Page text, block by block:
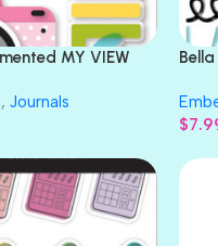
MY VIEW
, Journals
$